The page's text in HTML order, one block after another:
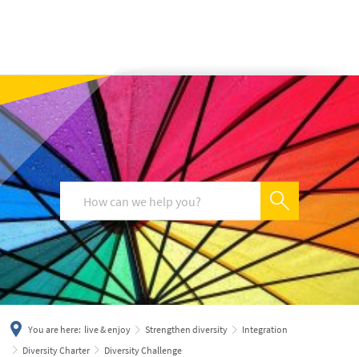
deutsch
You are here: live & enjoy Strengthen diversity
Integration
Diversity Charter
Diversity Challenge